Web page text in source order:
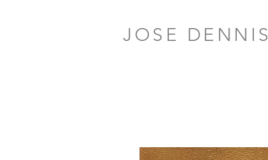
JOSE DENNIS